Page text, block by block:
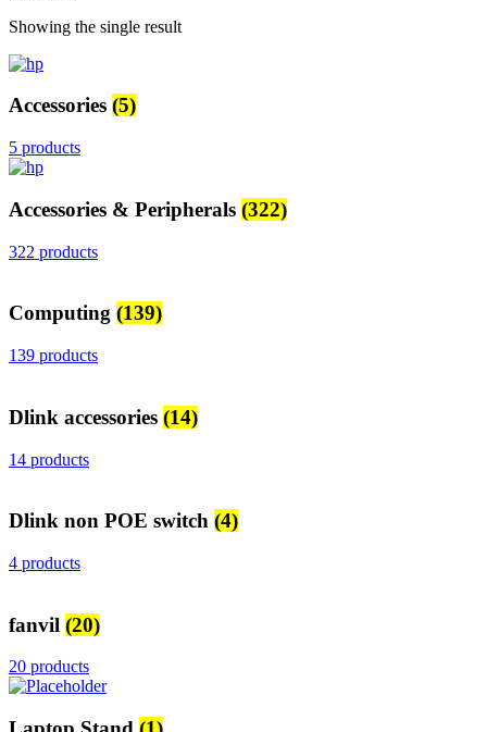
Showing the single result
Accessories (5)
5 products
Accessories & Peripherals (322)
322 products
Computing (139)
139 products
Dlink accessories (14)
14 products
Dlink non POE switch (4)
4 products
fanvil (20)
20 products